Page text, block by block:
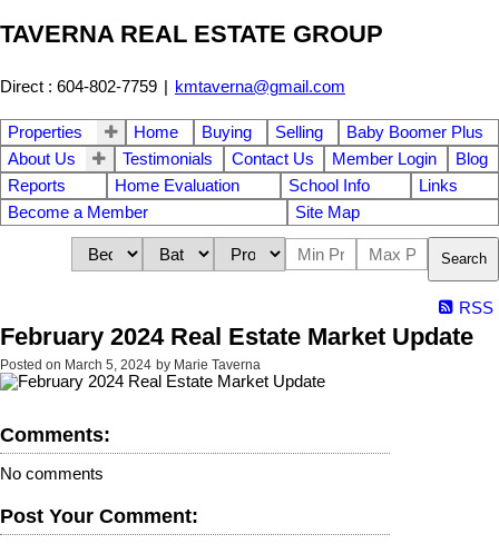
TAVERNA REAL ESTATE GROUP
Direct : 604-802-7759 | kmtaverna@gmail.com
Properties Home Buying Selling
Baby Boomer Plus
About Us
Testimonials Contact Us Member Login
Blog
Reports
Home Evaluation School Info
Links
Become a Member
Site Map
Search
RSS
February 2024 Real Estate Market Update
Posted on March 5, 2024 by Marie Taverna
Comments:
No comments
Post Your Comment: